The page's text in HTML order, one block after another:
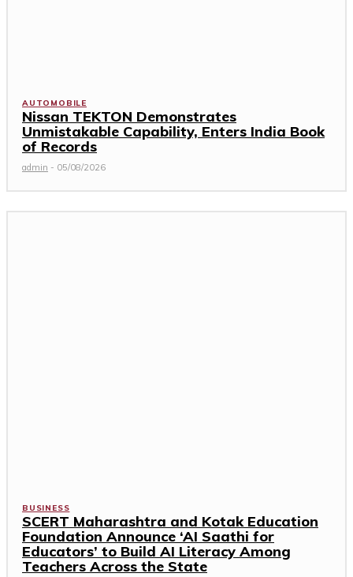
AUTOMOBILE
Nissan TEKTON Demonstrates
Unmistakable Capability, Enters India Book
of Records
admin - 05/08/2026
BUSINESS
SCERT Maharashtra and Kotak Education
Foundation Announce ‘AI Saathi for
Educators’ to Build AI Literacy Among
Teachers Across the State